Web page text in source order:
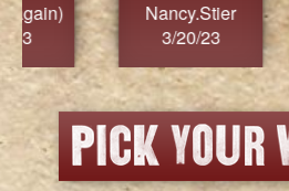
Nancy.Stier
3/20/23